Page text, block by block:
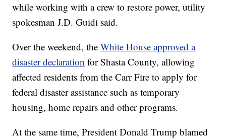
while working with a crew to restore power, utility
spokesman J.D. Guidi said.
Over the weekend, theWhite House approved a
disaster declaration for Shasta County, allowing
affected residents from the Carr Fire to apply for
federal disaster assistance such as temporary
housing, home repairs and other programs.
At the same time, President Donald Trump blamed